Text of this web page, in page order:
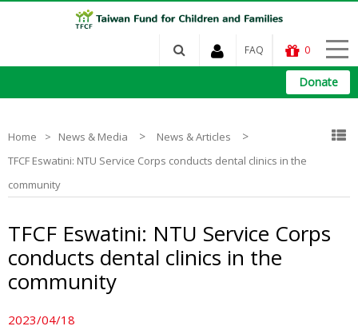
FAQ 0
Donate
Home News & Media > News & Articles >
TFCF Eswatini: NTU Service Corps conducts dental clinics in the
community
TFCF Eswatini: NTU Service Corps
conducts dental clinics in the
community
2023/04/18